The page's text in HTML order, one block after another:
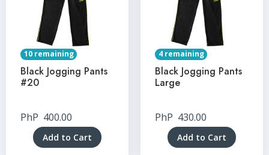
10 remaining
Black Jogging Pants
#20
PhP 400.00
Add to Cart
4 remaining
Black Jogging Pants
Large
PhP 430.00
Add to Cart